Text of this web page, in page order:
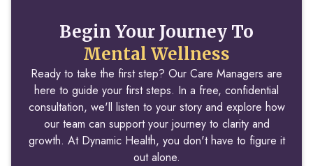
Begin Your Journey To
Mental Wellness
Ready to take the first step? Our Care Managers are
here to guide your first steps. In a free, confidential
consultation, we'll listen to your story and explore how
our team can support your journey to clarity and
growth. At Dynamic Health, you don't have to figure it
out alone.